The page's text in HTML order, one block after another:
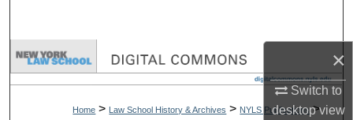
×
Switch to
desktopview
Browse Collections
Home > Law School History & Archives > NYLS Publications >